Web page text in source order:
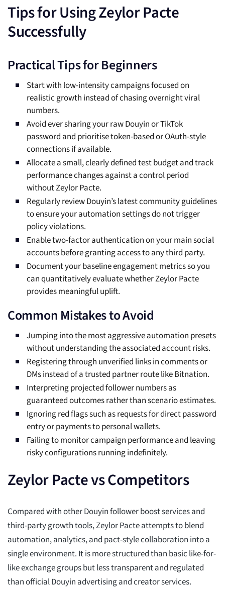
Tips for Using Zeylor Pacte
Successfully
Practical Tips for Beginners
Start with low-intensity campaigns focused on
realistic growth instead of chasing overnight viral
numbers.
Avoid ever sharing your raw Douyin or TikTok
password and prioritise token-based or OAuth-style
connections if available.
Allocate a small, clearly defined test budget and track
performance changes against a control period
without Zeylor Pacte.
Regularly review Douyin’s latest community guidelines
to ensure your automation settings do not trigger
policy violations.
Enable two-factor authentication on your main social
accounts before granting access to any third party.
Document your baseline engagement metrics so you
can quantitatively evaluate whether Zeylor Pacte
provides meaningful uplift.
Common Mistakes to Avoid
Jumping into the most aggressive automation presets
without understanding the associated account risks.
Registering through unverified links in comments or
DMs instead of a trusted partner route like Bitnation.
Interpreting projected follower numbers as
guaranteed outcomes rather than scenario estimates.
Ignoring red flags such as requests for direct password
entry or payments to personal wallets.
Failing to monitor campaign performance and leaving
risky configurations running indefinitely.
Zeylor Pacte vs Competitors
Compared with other Douyin follower boost services and
third-party growth tools, Zeylor Pacte attempts to blend
automation, analytics, and pact-style collaboration into a
single environment. It is more structured than basic like-for-
like exchange groups but less transparent and regulated
than official Douyin advertising and creator services.